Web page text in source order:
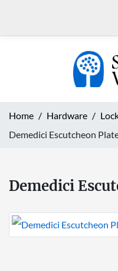
Home Hardware
Demedici Escutcheon
Demedici